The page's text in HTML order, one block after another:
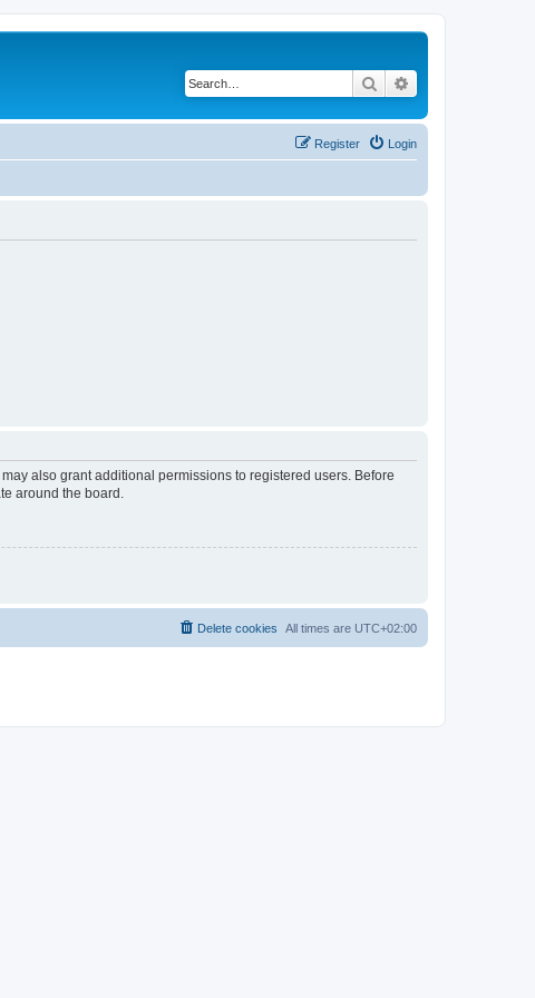
Search
Login
Register
also grant additional permissions to registered users. Before
around the board.
All times are UTC+02:00
Delete cookies